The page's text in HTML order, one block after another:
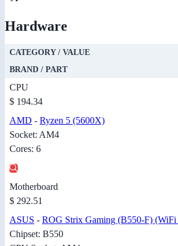
Hardware
CATEGORY / VALUE
BRAND / PART
CPU
$ 194.34
AMD - Ryzen 5 (5600X)
Socket: AM4
Cores: 6
Motherboard
$ 292.51
ASUS - ROG Strix Gaming (B550-F) (WiFi
Chipset: B550